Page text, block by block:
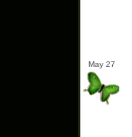
May 27